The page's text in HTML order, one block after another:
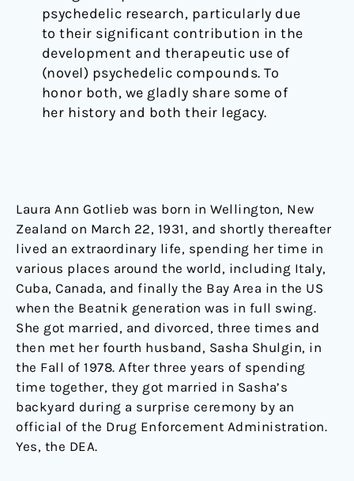
psychedelic research, particularly due
to their significant contribution in the
development and therapeutic use of
(novel) psychedelic compounds. To
honor both, we gladly share some of
her history and both their legacy.
Laura Ann Gotlieb was born in Wellington, New
Zealand on March 22, 1931, and shortly thereafter
lived an extraordinary life, spending her time in
various places around the world, including Italy,
Cuba, Canada, and finally the Bay Area in the US
when the Beatnik generation was in full swing.
She got married, and divorced, three times and
then met her fourth husband, Sasha Shulgin, in
the Fall of 1978. After three years of spending
time together, they got married in Sasha’s
backyard during a surprise ceremony by an
official of the Drug Enforcement Administration.
Yes, the DEA.